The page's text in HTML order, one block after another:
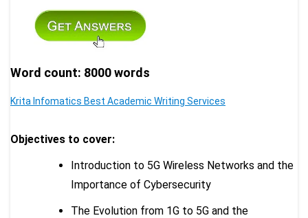
Word count: 8000 words
Krita Infomatics Best Academic Writing Services
Objectives to cover:
Introduction to 5G Wireless Networks and the
Importance of Cybersecurity
The Evolution from 1G to 5G and the